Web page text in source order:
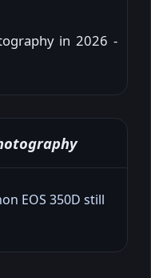
in 2026 -
EOS 350D still